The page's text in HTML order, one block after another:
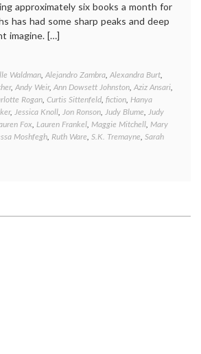
approximately six books a month for
has had some sharp peaks and deep
imagine. […]
Waldman, Alejandro Zambra, Alexandra Burt,
, Andy Weir, Ann Dowsett Johnston, Aziz Ansari,
Rogan, Curtis Sittenfeld, fiction, Hanya
, Jessica Knoll, Jon Ronson, Judy Blume, Judy
Fox, Lauren Frankel, Maggie Mitchell, Mary
Moshfegh, Ruth Ware, S.K. Tremayne, Sarah